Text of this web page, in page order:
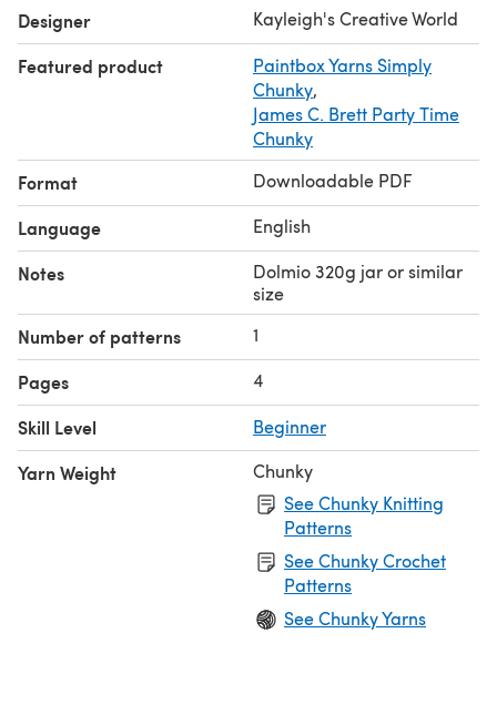
I hope this brings you creative joy and inspiration. Let's
get yarning!
Designer Kayleigh's Creative World
Featured product
Paintbox Yarns Simply
Chunky,
James C. Brett Party Time
Chunky
Format Downloadable PDF
Language English
Notes
Dolmio 320g jar or similar
size
Number of patterns 1
Pages 4
Skill Level Beginner
Yarn Weight
Chunky
See Chunky Knitting
Patterns
See Chunky Crochet
Patterns
See Chunky Yarns